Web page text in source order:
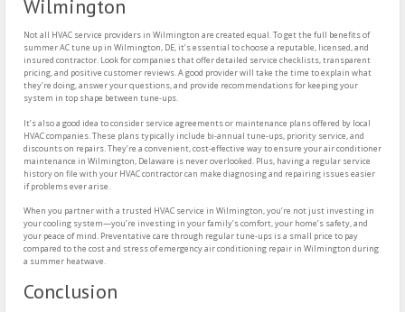
Wilmington
Not all HVAC service providers in Wilmington are created equal. To get the full benefits of
summer AC tune up in Wilmington, DE, it’s essential to choose a reputable, licensed, and
insured contractor. Look for companies that offer detailed service checklists, transparent
pricing, and positive customer reviews. A good provider will take the time to explain what
they’re doing, answer your questions, and provide recommendations for keeping your
system in top shape between tune-ups.
It’s also a good idea to consider service agreements or maintenance plans offered by local
HVAC companies. These plans typically include bi-annual tune-ups, priority service, and
discounts on repairs. They’re a convenient, cost-effective way to ensure your air conditioner
maintenance in Wilmington, Delaware is never overlooked. Plus, having a regular service
history on file with your HVAC contractor can make diagnosing and repairing issues easier
if problems ever arise.
When you partner with a trusted HVAC service in Wilmington, you’re not just investing in
your cooling system—you’re investing in your family’s comfort, your home’s safety, and
your peace of mind. Preventative care through regular tune-ups is a small price to pay
compared to the cost and stress of emergency air conditioning repair in Wilmington during
a summer heatwave.
Conclusion